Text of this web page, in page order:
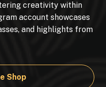
creativity within
account showcases
and highlights from
Shop